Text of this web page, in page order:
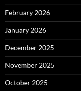
February 2026
January 2026
December 2025
November 2025
October 2025